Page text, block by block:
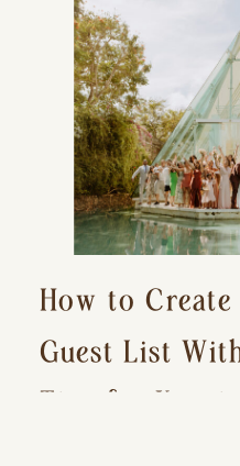
Wedding Day)
How to Create
Guest List
Tips for